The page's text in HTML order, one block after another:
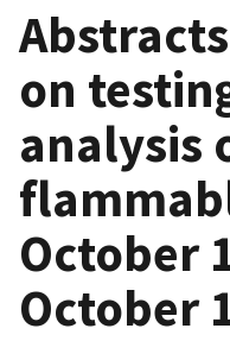
on
analysis
October
October